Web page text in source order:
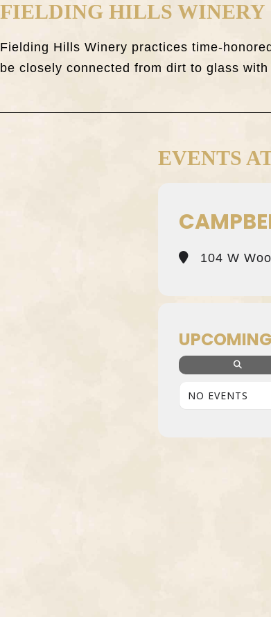
FIELDING HILLS WINERY
Fielding Hills Winery practices time-
be closely connected from dirt to glass
EVENTS
104 W
NO EVENTS